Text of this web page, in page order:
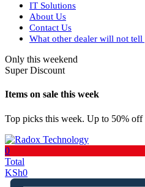
IT Solutions
About Us
Contact Us
What other dealer will not
Only this weekend
Super Discount
Items on sale this week
Top picks this week. Up to 50% off
0
Total
KSh0